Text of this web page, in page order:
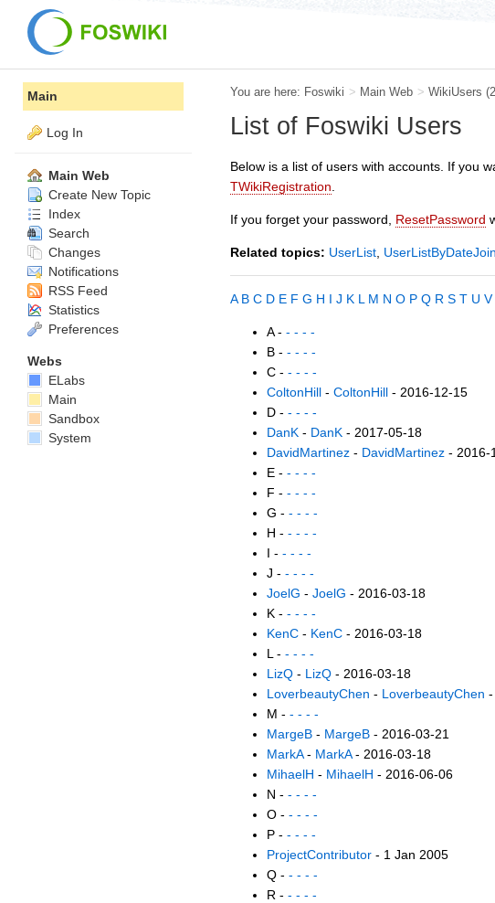
You are here: Foswiki > Main Web > WikiUsers
List of Foswiki Users
Below is a list of users with accounts. If you
TWikiRegistration
If you forget your password, ResetPassword
Related topics: UserList
A B C D E F G H I J K L M N O P Q R S T U V
A - - - - -
B - - - - -
C - - - - -
ColtonHill - ColtonHill - 2016-12-15
D - - - - -
DanK - DanK - 2017-05-18
DavidMartinez - DavidMartinez - 2016-
E - - - - -
F - - - - -
G - - - - -
H - - - - -
I - - - - -
J - - - - -
JoelG - JoelG - 2016-03-18
K - - - - -
KenC - KenC - 2016-03-18
L - - - - -
LizQ - LizQ - 2016-03-18
LoverbeautyChen - LoverbeautyChen
M - - - - -
MargeB - MargeB - 2016-03-21
MarkA- MarkA- 2016-03-18
MihaelH - MihaelH - 2016-06-06
N - - - - -
O - - - - -
P - - - - -
ProjectContributor - 1 Jan 2005
Q - - - - -
R - - - - -
Main
Log In
Main Web
Create New Topic
Index
Search
Changes
Notifications
RSS Feed
Statistics
Preferences
Webs
ELabs
Main
Sandbox
System